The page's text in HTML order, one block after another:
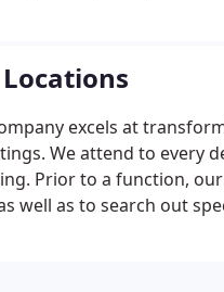
excels at
We attend to every
Prior to a function,
well as to search out
and budget.